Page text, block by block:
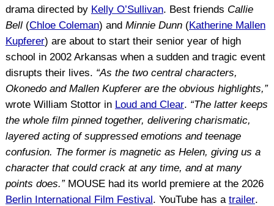
drama directed by Kelly O’Sullivan. Best friends Callie
Bell(Chloe Coleman) and Minnie Dunn(Katherine Mallen
Kupferer) are about to start their senior year of high
school in 2002 Arkansas when a sudden and tragic event
disrupts their lives. “As the two central characters,
Okonedo and Mallen Kupferer are the obvious highlights,”
wrote William Stottor in Loud and Clear. “The latter keeps
the whole film pinned together, delivering charismatic,
layered acting of suppressed emotions and teenage
confusion. The former is magnetic as Helen, giving us a
character that could crack at any time, and at many
points does.”MOUSE had its world premiere at the 2026
Berlin International Film Festival. YouTube has a trailer.